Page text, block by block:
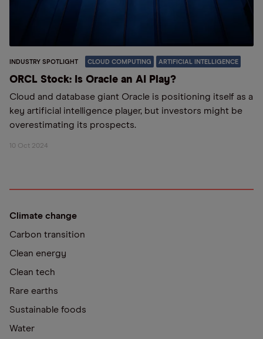
INDUSTRY SPOTLIGHT CLOUD COMPUTING ARTIFICIAL INTELLIGENCE
ORCL Stock: Is Oracle an AI Play?
Cloud and database giant Oracle is positioning itself as a
key artificial intelligence player, but investors might be
overestimating its prospects.
10 Oct 2024
Climate change
Carbon transition
Clean energy
Clean tech
Rare earths
Sustainable foods
Water